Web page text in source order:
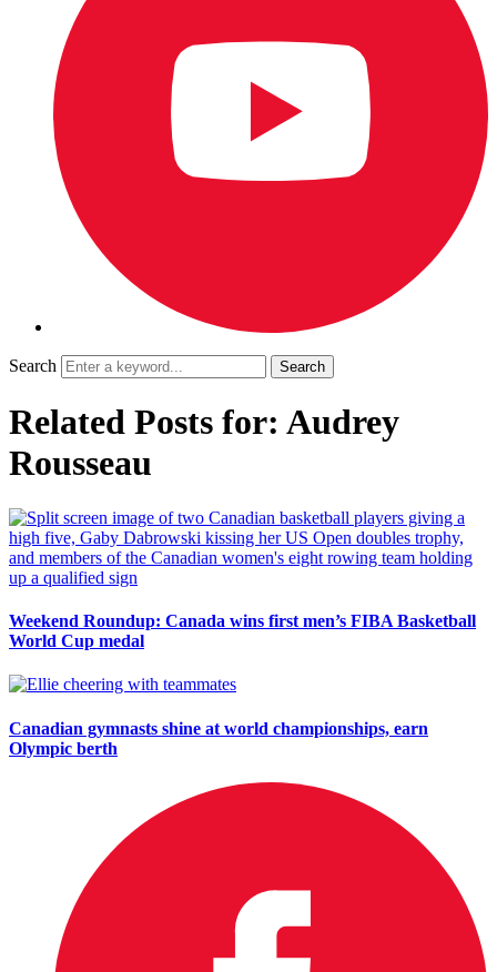
Search
Related Posts for: Audrey
Rousseau
Weekend Roundup: Canada wins first men’s FIBA Basketball
World Cup medal
Canadian gymnasts shine at world championships, earn
Olympic berth